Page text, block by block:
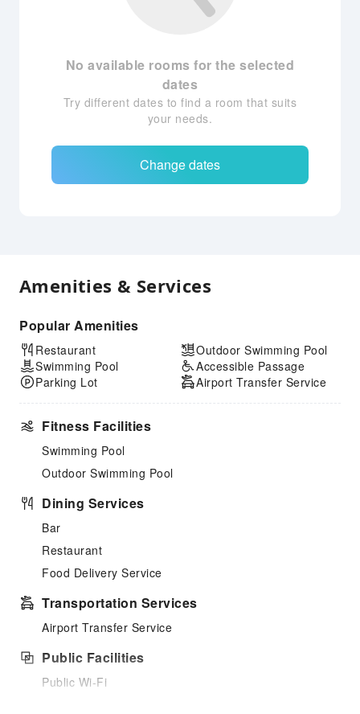
No available rooms for the selected
dates
Try different dates to find a room that suits
your needs.
Change dates
Amenities & Services
Popular Amenities
Restaurant
Swimming Pool
Parking Lot
Outdoor Swimming Pool
Accessible Passage
Airport Transfer Service
Fitness Facilities
Swimming Pool
Outdoor Swimming Pool
Dining Services
Bar
Restaurant
Food Delivery Service
Transportation Services
Airport Transfer Service
Public Facilities
Public Wi-Fi